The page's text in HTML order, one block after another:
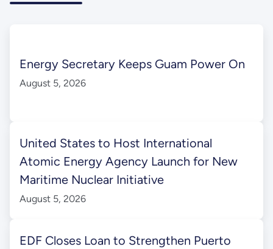
Energy Secretary Keeps Guam Power On
August 5, 2026
United States to Host International
Atomic Energy Agency Launch for New
Maritime Nuclear Initiative
August 5, 2026
EDF Closes Loan to Strengthen Puerto